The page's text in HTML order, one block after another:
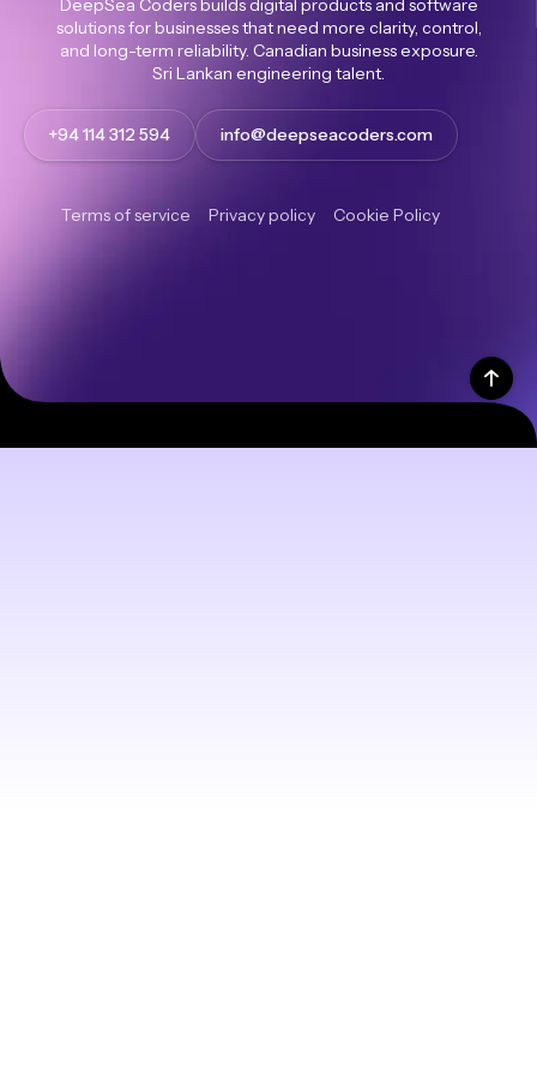
solutions for businesses that need more clarity, control,
and long-term reliability. Canadian business exposure.
Sri Lankan engineering talent.
+94 114 312 594 info@deepseacoders.com
Terms of service Privacy policy Cookie Policy